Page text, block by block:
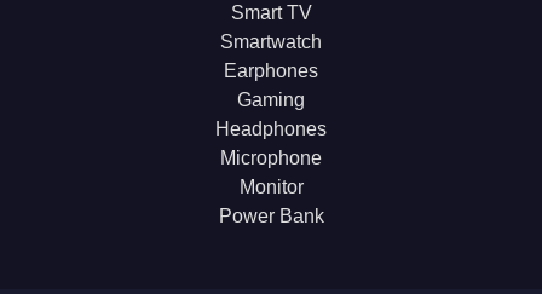
Smart TV
Smartwatch
Earphones
Gaming
Headphones
Microphone
Monitor
Power Bank